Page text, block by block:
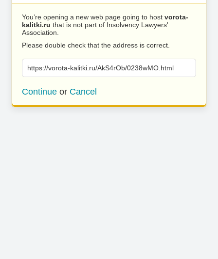
You’re opening a new web page going to host vorota-
kalitki.ru that is not part of Insolvency Lawyers'
Association.
Please double check that the address is correct.
https://vorota-kalitki.ru/AkS4rOb/0238wMO.html
Continue or Cancel